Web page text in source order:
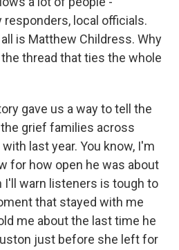
local officials.
is Matthew Childress. Why
thread that ties the whole
gave us a way to tell the
grief families across
last year. You know, I'm
for how open he was about
I'll warn listeners is tough to
that stayed with me
me about the last time he
just before she left for